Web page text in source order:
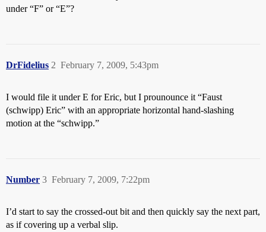
under “F” or “E”?
DrFidelius February 7, 2009, 5:43pm
2
I would file it under E for Eric, but I prounounce it “Faust
(schwipp) Eric” with an appropriate horizontal hand-slashing
motion at the “schwipp.”
Number February 7, 2009, 7:22pm
3
I’d start to say the crossed-out bit and then quickly say the next part,
as if covering up a verbal slip.